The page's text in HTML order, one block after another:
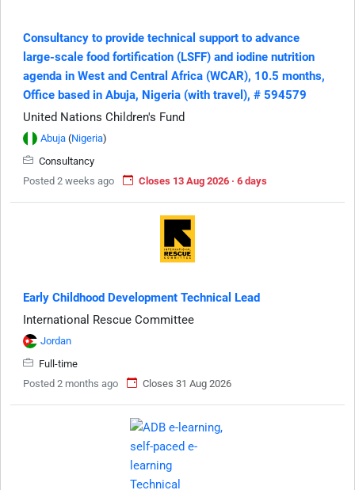
Consultancy to provide technical support to advance
large-scale food fortification (LSFF) and iodine nutrition
agenda in West and Central Africa (WCAR), 10.5 months,
Office based in Abuja, Nigeria (with travel), # 594579
United Nations Children's Fund
Abuja (Nigeria)
Consultancy
Posted 2 weeks ago
Closes 13 Aug 2026 · 6 days
Early Childhood Development Technical Lead
International Rescue Committee
Jordan
Full-time
Posted 2 months ago
Closes 31 Aug 2026